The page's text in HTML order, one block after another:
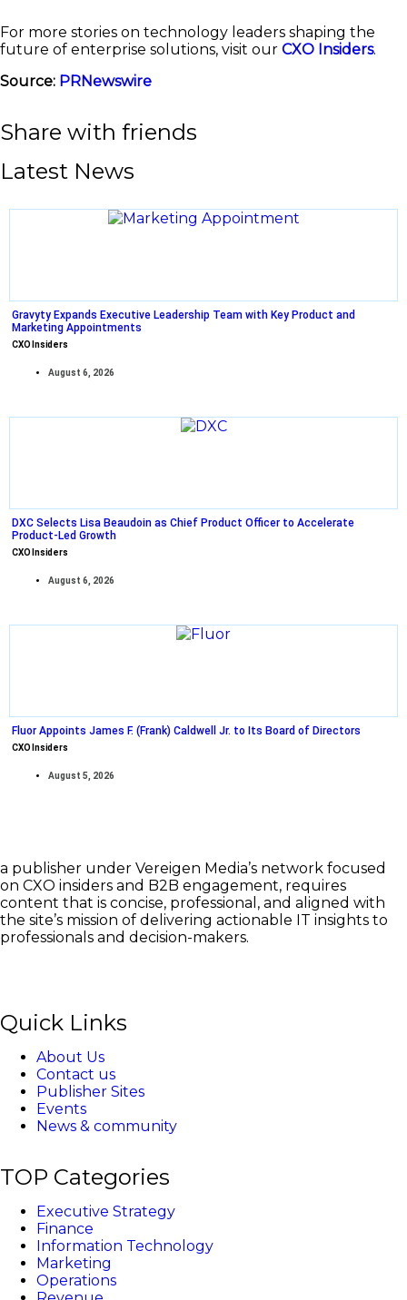
For more stories on technology leaders shaping the
future of enterprise solutions, visit our CXO Insiders.
Source: PRNewswire
Share with friends
Latest News
Gravyty Expands Executive Leadership Team with Key Product and
Marketing Appointments
CXO Insiders
August 6, 2026
DXC Selects Lisa Beaudoin as Chief Product Officer to Accelerate
Product-Led Growth
CXO Insiders
August 6, 2026
Fluor Appoints James F. (Frank) Caldwell Jr. to Its Board of Directors
CXO Insiders
August 5, 2026
a publisher under Vereigen Media’s network focused
on CXO insiders and B2B engagement, requires
content that is concise, professional, and aligned with
the site’s mission of delivering actionable IT insights to
professionals and decision-makers.
Quick Links
About Us
Contact us
Publisher Sites
Events
News & community
TOP Categories
Executive Strategy
Finance
Information Technology
Marketing
Operations